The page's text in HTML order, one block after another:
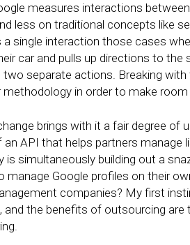
measures interactions
less on traditional concepts like
a single interaction those cases
car and pulls up directions to
separate actions. Breaking
methodology in order to make
brings with it a fair degree of
an API that helps partners manage
is simultaneously building out a
manage Google profiles on their
companies? My first
and the benefits of outsourcing